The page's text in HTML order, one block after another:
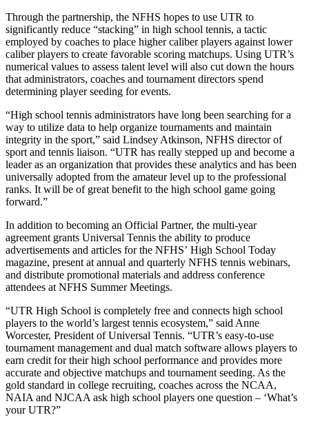
Through the partnership, the NFHS hopes to use UTR to
significantly reduce “stacking” in high school tennis, a tactic
employed by coaches to place higher caliber players against lower
caliber players to create favorable scoring matchups. Using UTR’s
numerical values to assess talent level will also cut down the hours
that administrators, coaches and tournament directors spend
determining player seeding for events.
“High school tennis administrators have long been searching for a
way to utilize data to help organize tournaments and maintain
integrity in the sport,” said Lindsey Atkinson, NFHS director of
sport and tennis liaison. “UTR has really stepped up and become a
leader as an organization that provides these analytics and has been
universally adopted from the amateur level up to the professional
ranks. It will be of great benefit to the high school game going
forward.”
In addition to becoming an Official Partner, the multi-year
agreement grants Universal Tennis the ability to produce
advertisements and articles for the NFHS’ High School Today
magazine, present at annual and quarterly NFHS tennis webinars,
and distribute promotional materials and address conference
attendees at NFHS Summer Meetings.
“UTR High School is completely free and connects high school
players to the world’s largest tennis ecosystem,” said Anne
Worcester, President of Universal Tennis. “UTR’s easy-to-use
tournament management and dual match software allows players to
earn credit for their high school performance and provides more
accurate and objective matchups and tournament seeding. As the
gold standard in college recruiting, coaches across the NCAA,
NAIA and NJCAA ask high school players one question – ‘What’s
your UTR?”